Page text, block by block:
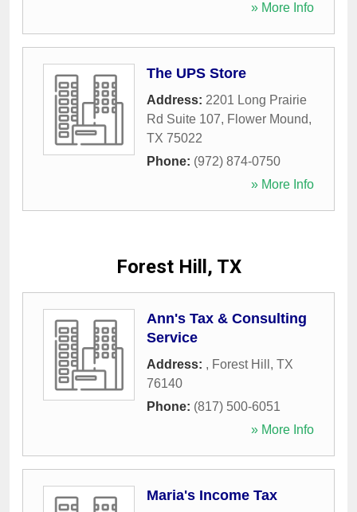
» More Info
The UPS Store
Address: 2201 Long Prairie
Rd Suite 107, Flower Mound,
TX 75022
Phone: (972) 874-0750
» More Info
Forest Hill, TX
Ann's Tax & Consulting
Service
Address: , Forest Hill , TX
76140
Phone: (817) 500-6051
» More Info
Maria's Income Tax